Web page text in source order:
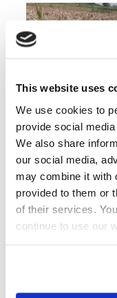
This website uses
We use cookies to
provide social
We also share
our social media,
may combine it with
provided to them or
of their services.
continue to use our
actions
The final study
implementation
functional
operation